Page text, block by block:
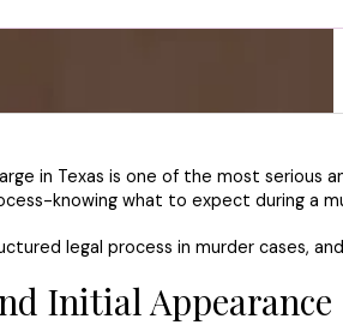
in Texas is one of the most
knowing what to expect during a
legal process in murder cases,
Initial Appearance